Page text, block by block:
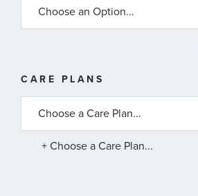
CARE PLANS
ABOUT
AVAILABLE
PLANS
+ Choose a Care Plan...